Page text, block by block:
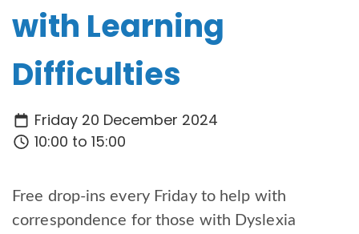
with Learning
Difficulties
Friday 20 December 2024
10:00 to 15:00
Free drop-ins every Friday to help with
correspondence for those with Dyslexia